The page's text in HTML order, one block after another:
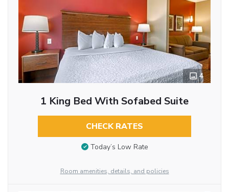
4
1 King Bed With Sofabed Suite
CHECK RATES
Today’s Low Rate
Room amenities, details, and policies